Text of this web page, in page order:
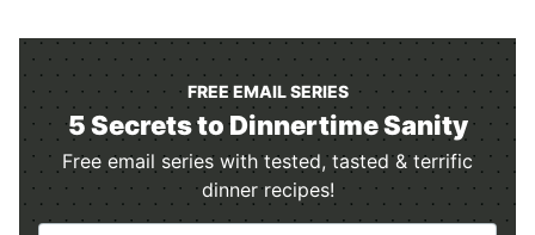
FREE EMAIL SERIES
5 Secrets to Dinnertime Sanity
Free email series with tested, tasted & terrific
dinner recipes!